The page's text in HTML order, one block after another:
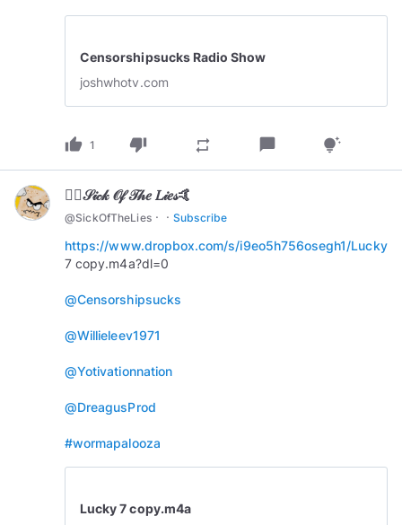
Censorshipsucks Radio Show
joshwhotv.com
thumb_up 1 thumb_down repeat chat_bubble tips_and_updates
🏄‍♂️𝒮𝒾𝒸𝓀 𝒪𝒻 𝒯𝒽𝑒 𝐿𝒾𝑒𝓈🤙
@SickOfTheLies · · Subscribe
https://www.dropbox.com/s/i9eo5h756osegh1/Lucky
7 copy.m4a?dl=0
@Censorshipsucks
@Willieleev1971
@Yotivationnation
@DreagusProd
#wormapalooza
Lucky 7 copy.m4a